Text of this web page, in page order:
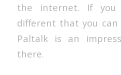
the internet. If you
different that you
Paltalk is an
there.